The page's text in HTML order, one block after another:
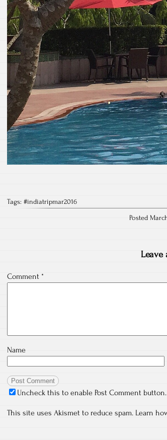
Tags: #indiatripmar2016
Posted
Leave
Comment *
Name
Uncheck this to enable Post Comment button.
This site uses Akismet to reduce spam. Learn